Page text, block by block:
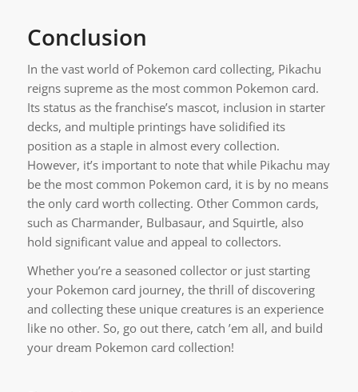
Conclusion
In the vast world of Pokemon card collecting, Pikachu
reigns supreme as the most common Pokemon card.
Its status as the franchise’s mascot, inclusion in starter
decks, and multiple printings have solidified its
position as a staple in almost every collection.
However, it’s important to note that while Pikachu may
be the most common Pokemon card, it is by no means
the only card worth collecting. Other Common cards,
such as Charmander, Bulbasaur, and Squirtle, also
hold significant value and appeal to collectors.
Whether you’re a seasoned collector or just starting
your Pokemon card journey, the thrill of discovering
and collecting these unique creatures is an experience
like no other. So, go out there, catch ’em all, and build
your dream Pokemon card collection!